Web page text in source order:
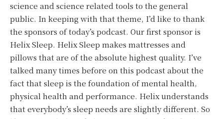
science and science related tools to the general
public. In keeping with that theme, I’d like to thank
the sponsors of today’s podcast. Our first sponsor is
Helix Sleep. Helix Sleep makes mattresses and
pillows that are of the absolute highest quality. I’ve
talked many times before on this podcast about the
fact that sleep is the foundation of mental health,
physical health and performance. Helix understands
that everybody’s sleep needs are slightly different. So